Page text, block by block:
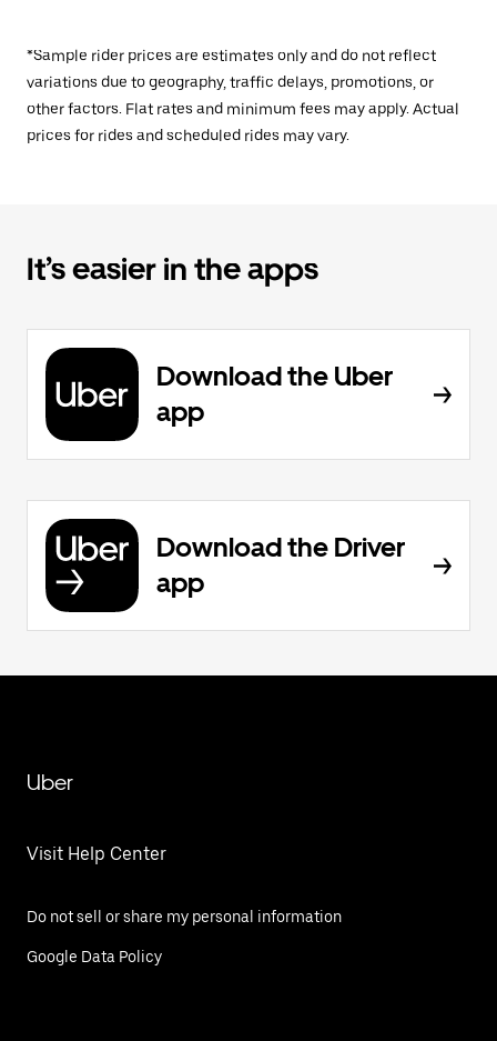
*Sample rider prices are estimates only and do not reflect
variations due to geography, traffic delays, promotions, or
other factors. Flat rates and minimum fees may apply. Actual
prices for rides and scheduled rides may vary.
It’s easier in the apps
Download the Uber
app
Download the Driver
app
Uber
Visit Help Center
Do not sell or share my personal information
Google Data Policy